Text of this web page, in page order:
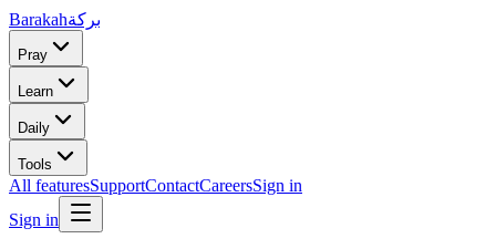
Barakahبركة
Pray
Learn
Daily
Tools
All featuresSupportContactCareersSign in
Sign in